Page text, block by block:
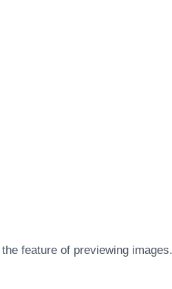
feature of previewing images.